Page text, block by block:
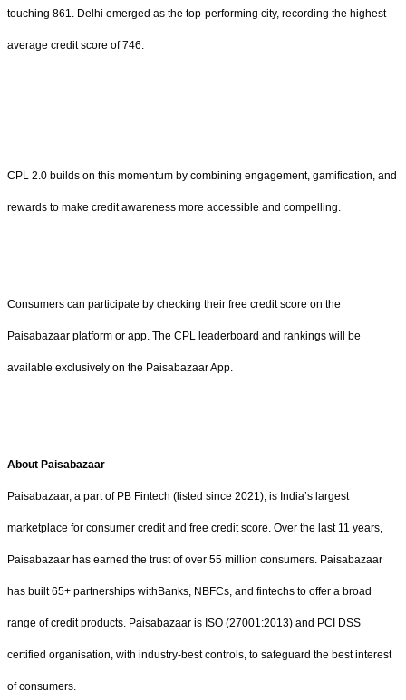
touching 861. Delhi emerged as the top-performing city, recording the highest
average credit score of 746.
CPL 2.0 builds on this momentum by combining engagement, gamification, and
rewards to make credit awareness more accessible and compelling.
Consumers can participate by checking their free credit score on the
Paisabazaar platform or app. The CPL leaderboard and rankings will be
available exclusively on the Paisabazaar App.
About Paisabazaar
Paisabazaar, a part of PB Fintech (listed since 2021), is India’s largest
marketplace for consumer credit and free credit score. Over the last 11 years,
Paisabazaar has earned the trust of over 55 million consumers. Paisabazaar
has built 65+ partnerships withBanks, NBFCs, and fintechs to offer a broad
range of credit products. Paisabazaar is ISO (27001:2013) and PCI DSS
certified organisation, with industry-best controls, to safeguard the best interest
of consumers.